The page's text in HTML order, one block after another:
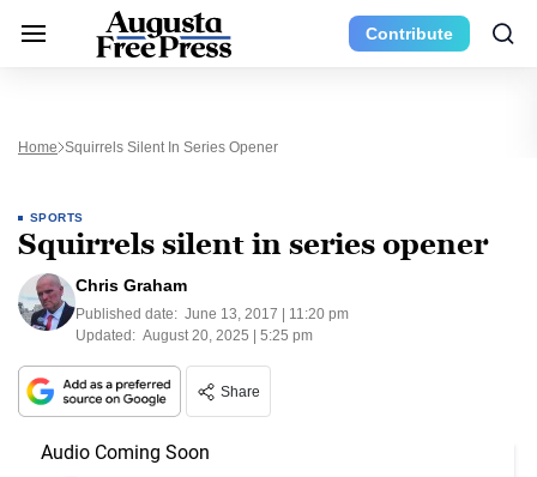
Contribute
Home Squirrels Silent In Series Opener
SPORTS
Squirrels silent in series opener
Chris Graham
Published date: June 13, 2017 | 11:20 pm
Updated: August 20, 2025 | 5:25 pm
Share